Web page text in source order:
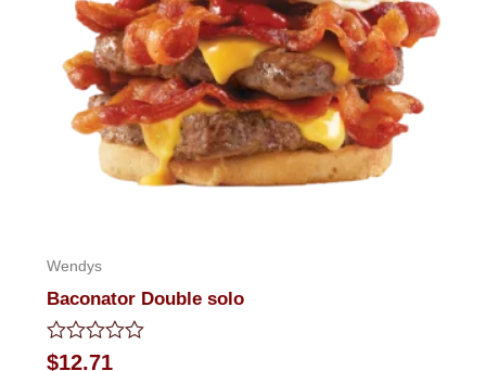
Wendys
Baconator Double solo
Rated
$12.71